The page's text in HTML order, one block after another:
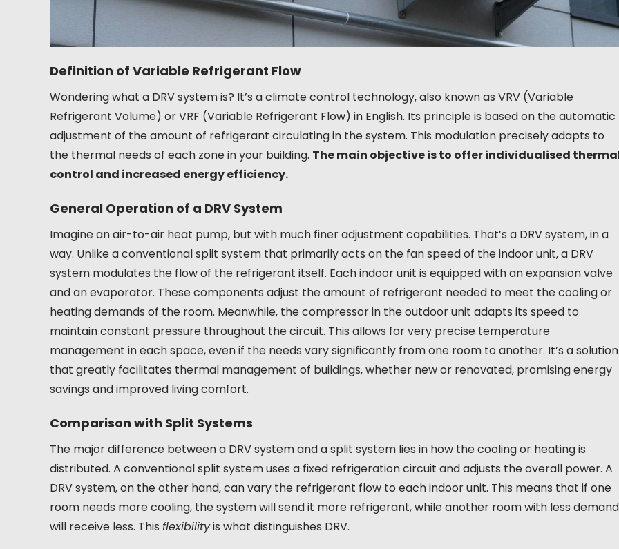
Definition of Variable Refrigerant Flow
Wondering what a DRV system is? It’s a climate control technology, also known as VRV (Variable
Refrigerant Volume) or VRF (Variable Refrigerant Flow) in English. Its principle is based on the automatic
adjustment of the amount of refrigerant circulating in the system. This modulation precisely adapts to
the thermal needs of each zone in your building. The main objective is to offer individualised
control and increased energy efficiency.
General Operation of a DRV System
Imagine an air-to-air heat pump, but with much finer adjustment capabilities. That’s a DRV system, in a
way. Unlike a conventional split system that primarily acts on the fan speed of the indoor unit, a DRV
system modulates the flow of the refrigerant itself. Each indoor unit is equipped with an expansion valve
and an evaporator. These components adjust the amount of refrigerant needed to meet the cooling or
heating demands of the room. Meanwhile, the compressor in the outdoor unit adapts its speed to
maintain constant pressure throughout the circuit. This allows for very precise temperature
management in each space, even if the needs vary significantly from one room to another. It’s a solution
that greatly facilitates thermal management of buildings, whether new or renovated, promising energy
savings and improved living comfort.
Comparison with Split Systems
The major difference between a DRV system and a split system lies in how the cooling or heating is
distributed. A conventional split system uses a fixed refrigeration circuit and adjusts the overall power. A
DRV system, on the other hand, can vary the refrigerant flow to each indoor unit. This means that if one
room needs more cooling, the system will send it more refrigerant, while another room with less demand
will receive less. This flexibilityis what distinguishes DRV.